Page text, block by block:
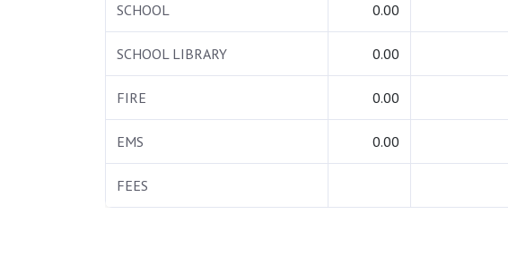
SCHOOL 0.00
SCHOOL LIBRARY 0.00
FIRE 0.00
EMS 0.00
FEES